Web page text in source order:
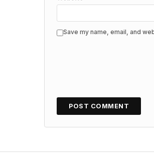
Save my name, email, and